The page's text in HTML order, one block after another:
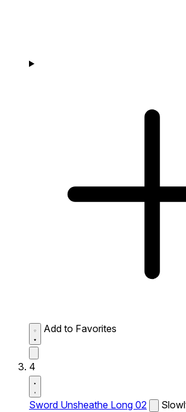
Add to Favorites
4
Sword Unsheathe Long 02